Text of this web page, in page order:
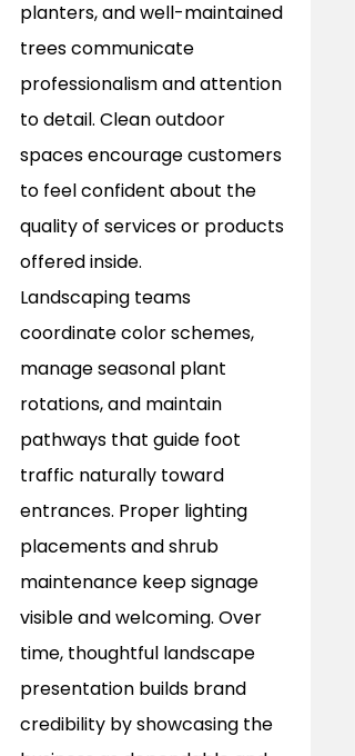
planters, and well-maintained
trees communicate
professionalism and attention
to detail. Clean outdoor
spaces encourage customers
to feel confident about the
quality of services or products
offered inside.
Landscaping teams
coordinate color schemes,
manage seasonal plant
rotations, and maintain
pathways that guide foot
traffic naturally toward
entrances. Proper lighting
placements and shrub
maintenance keep signage
visible and welcoming. Over
time, thoughtful landscape
presentation builds brand
credibility by showcasing the